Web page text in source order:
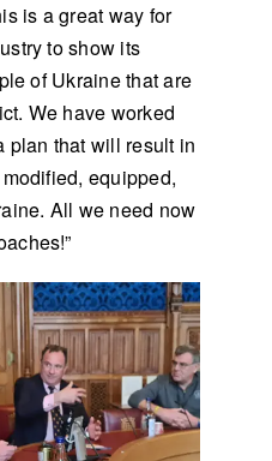
is a great way for
to show its
of Ukraine that are
We have worked
plan that will result in
equipped,
All we need now